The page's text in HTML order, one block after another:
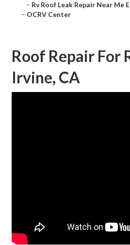
– Rv Roof Leak Repair Near Me
– OCRV Center
Roof Repair For
Irvine, CA